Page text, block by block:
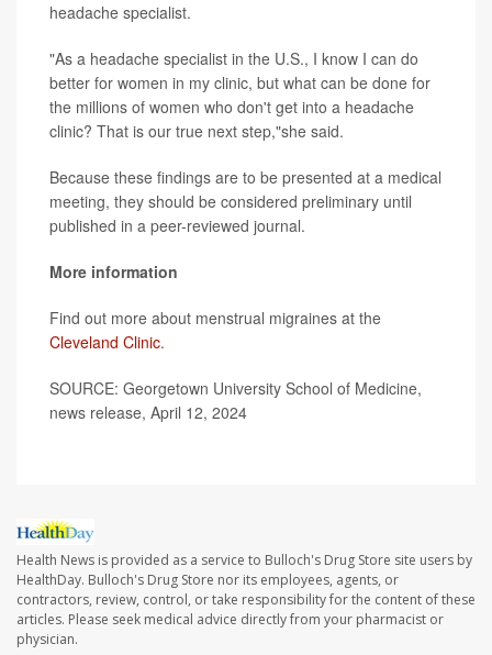
headache specialist.
"As a headache specialist in the U.S., I know I can do
better for women in my clinic, but what can be done for
the millions of women who don't get into a headache
clinic? That is our true next step,"she said.
Because these findings are to be presented at a medical
meeting, they should be considered preliminary until
published in a peer-reviewed journal.
More information
Find out more about menstrual migraines at the
Cleveland Clinic.
SOURCE: Georgetown University School of Medicine,
news release, April 12, 2024
Health News is provided as a service to Bulloch's Drug Store site users by
HealthDay. Bulloch's Drug Store nor its employees, agents, or
contractors, review, control, or take responsibility for the content of these
articles. Please seek medical advice directly from your pharmacist or
physician.